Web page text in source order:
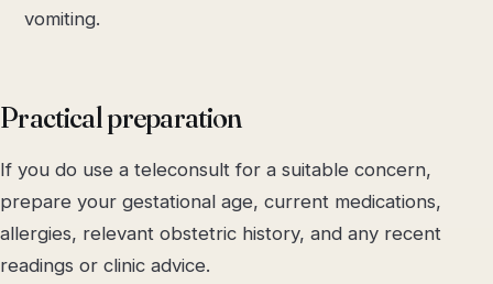
vomiting.
Practical preparation
If you do use a teleconsult for a suitable concern,
prepare your gestational age, current medications,
allergies, relevant obstetric history, and any recent
readings or clinic advice.